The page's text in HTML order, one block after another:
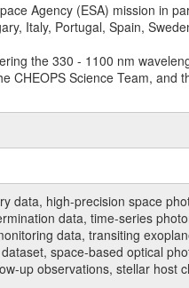
Agency (ESA) mission in
Italy, Portugal, Spain,
the 330 - 1100 nm
Science Team, and
data, high-precision space
data, time-series
data, transiting
space-based optical
up observations, stellar host